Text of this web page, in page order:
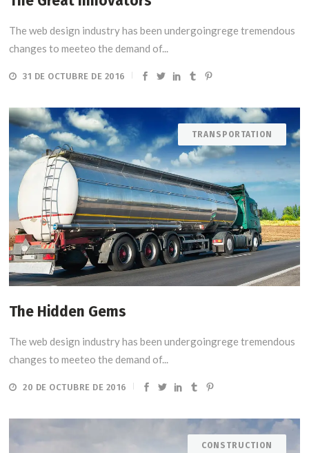
The web design industry has been undergoingrege tremendous
changes to meeteo the demand of...
31 DE OCTUBRE DE 2016
TRANSPORTATION
The Hidden Gems
The web design industry has been undergoingrege tremendous
changes to meeteo the demand of...
20 DE OCTUBRE DE 2016
CONSTRUCTION